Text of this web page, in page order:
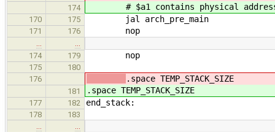
174
# $a1 contains physical
170 175 jal arch_pre_main
171 176 nop
174
179 nop
175
180
176
.space TEMP_STACK_SIZE
181 .space TEMP_STACK_SIZE
177 182 end_stack:
178
183